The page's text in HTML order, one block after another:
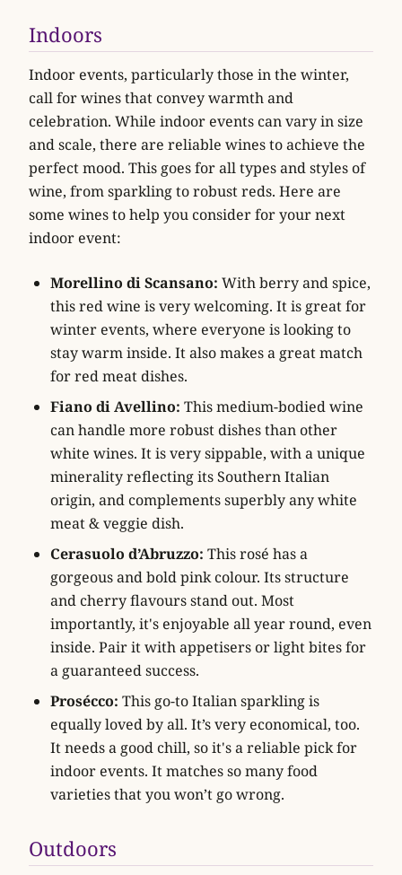
Indoors
Indoor events, particularly those in the winter,
call for wines that convey warmth and
celebration. While indoor events can vary in size
and scale, there are reliable wines to achieve the
perfect mood. This goes for all types and styles of
wine, from sparkling to robust reds. Here are
some wines to help you consider for your next
indoor event:
Morellino di Scansano: With berry and spice,
this red wine is very welcoming. It is great for
winter events, where everyone is looking to
stay warm inside. It also makes a great match
for red meat dishes.
Fiano di Avellino: This medium-bodied wine
can handle more robust dishes than other
white wines. It is very sippable, with a unique
minerality reflecting its Southern Italian
origin, and complements superbly any white
meat & veggie dish.
Cerasuolo d’Abruzzo: This rosé has a
gorgeous and bold pink colour. Its structure
and cherry flavours stand out. Most
importantly, it's enjoyable all year round, even
inside. Pair it with appetisers or light bites for
a guaranteed success.
Prosécco: This go-to Italian sparkling is
equally loved by all. It’s very economical, too.
It needs a good chill, so it's a reliable pick for
indoor events. It matches so many food
varieties that you won’t go wrong.
Outdoors